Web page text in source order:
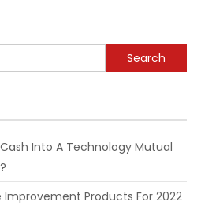
Search
for:
Into A Technology Mutual
Improvement Products For 2022